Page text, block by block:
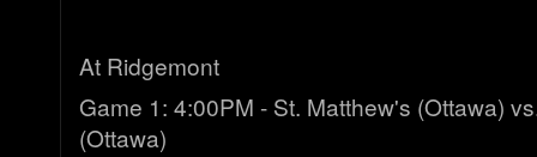
At Ridgemont
Game 1: 4:00PM - St. Matthew's (Ottawa)
(Ottawa)